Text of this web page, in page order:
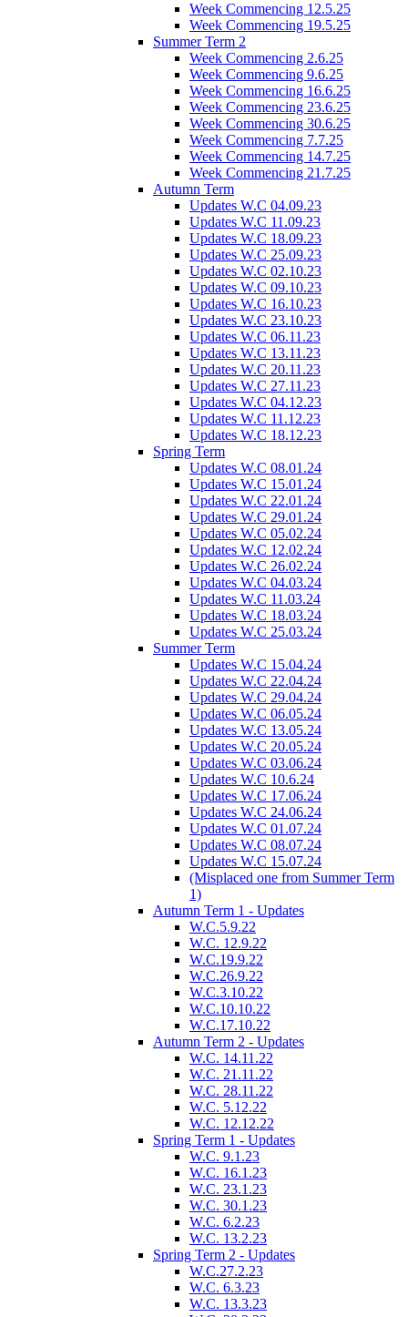
Week Commencing 12.5.25
Week Commencing 19.5.25
Summer Term 2
Week Commencing 2.6.25
Week Commencing 9.6.25
Week Commencing 16.6.25
Week Commencing 23.6.25
Week Commencing 30.6.25
Week Commencing 7.7.25
Week Commencing 14.7.25
Week Commencing 21.7.25
Autumn Term
Updates W.C 04.09.23
Updates W.C 11.09.23
Updates W.C 18.09.23
Updates W.C 25.09.23
Updates W.C 02.10.23
Updates W.C 09.10.23
Updates W.C 16.10.23
Updates W.C 23.10.23
Updates W.C 06.11.23
Updates W.C 13.11.23
Updates W.C 20.11.23
Updates W.C 27.11.23
Updates W.C 04.12.23
Updates W.C 11.12.23
Updates W.C 18.12.23
Spring Term
Updates W.C 08.01.24
Updates W.C 15.01.24
Updates W.C 22.01.24
Updates W.C 29.01.24
Updates W.C 05.02.24
Updates W.C 12.02.24
Updates W.C 26.02.24
Updates W.C 04.03.24
Updates W.C 11.03.24
Updates W.C 18.03.24
Updates W.C 25.03.24
Summer Term
Updates W.C 15.04.24
Updates W.C 22.04.24
Updates W.C 29.04.24
Updates W.C 06.05.24
Updates W.C 13.05.24
Updates W.C 20.05.24
Updates W.C 03.06.24
Updates W.C 10.6.24
Updates W.C 17.06.24
Updates W.C 24.06.24
Updates W.C 01.07.24
Updates W.C 08.07.24
Updates W.C 15.07.24
(Misplaced one from Summer Term
1)
Autumn Term 1 - Updates
W.C.5.9.22
W.C. 12.9.22
W.C.19.9.22
W.C.26.9.22
W.C.3.10.22
W.C.10.10.22
W.C.17.10.22
Autumn Term 2 - Updates
W.C. 14.11.22
W.C. 21.11.22
W.C. 28.11.22
W.C. 5.12.22
W.C. 12.12.22
Spring Term 1 - Updates
W.C. 9.1.23
W.C. 16.1.23
W.C. 23.1.23
W.C. 30.1.23
W.C. 6.2.23
W.C. 13.2.23
Spring Term 2 - Updates
W.C.27.2.23
W.C. 6.3.23
W.C. 13.3.23